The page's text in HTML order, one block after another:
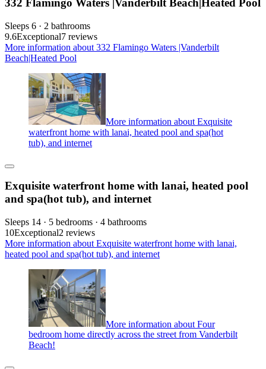
332 Flamingo Waters |Vanderbilt Beach|Heated Pool
Sleeps 6 · 2 bathrooms
9.6Exceptional7 reviews
More information about 332 Flamingo Waters |Vanderbilt
Beach|Heated Pool
More information about Exquisite
waterfront home with lanai, heated pool and spa(hot
tub), and internet
Exquisite waterfront home with lanai, heated pool
and spa(hot tub), and internet
Sleeps 14 · 5 bedrooms · 4 bathrooms
10Exceptional2 reviews
More information about Exquisite waterfront home with lanai,
heated pool and spa(hot tub), and internet
More information about Four
bedroom home directly across the street from Vanderbilt
Beach!